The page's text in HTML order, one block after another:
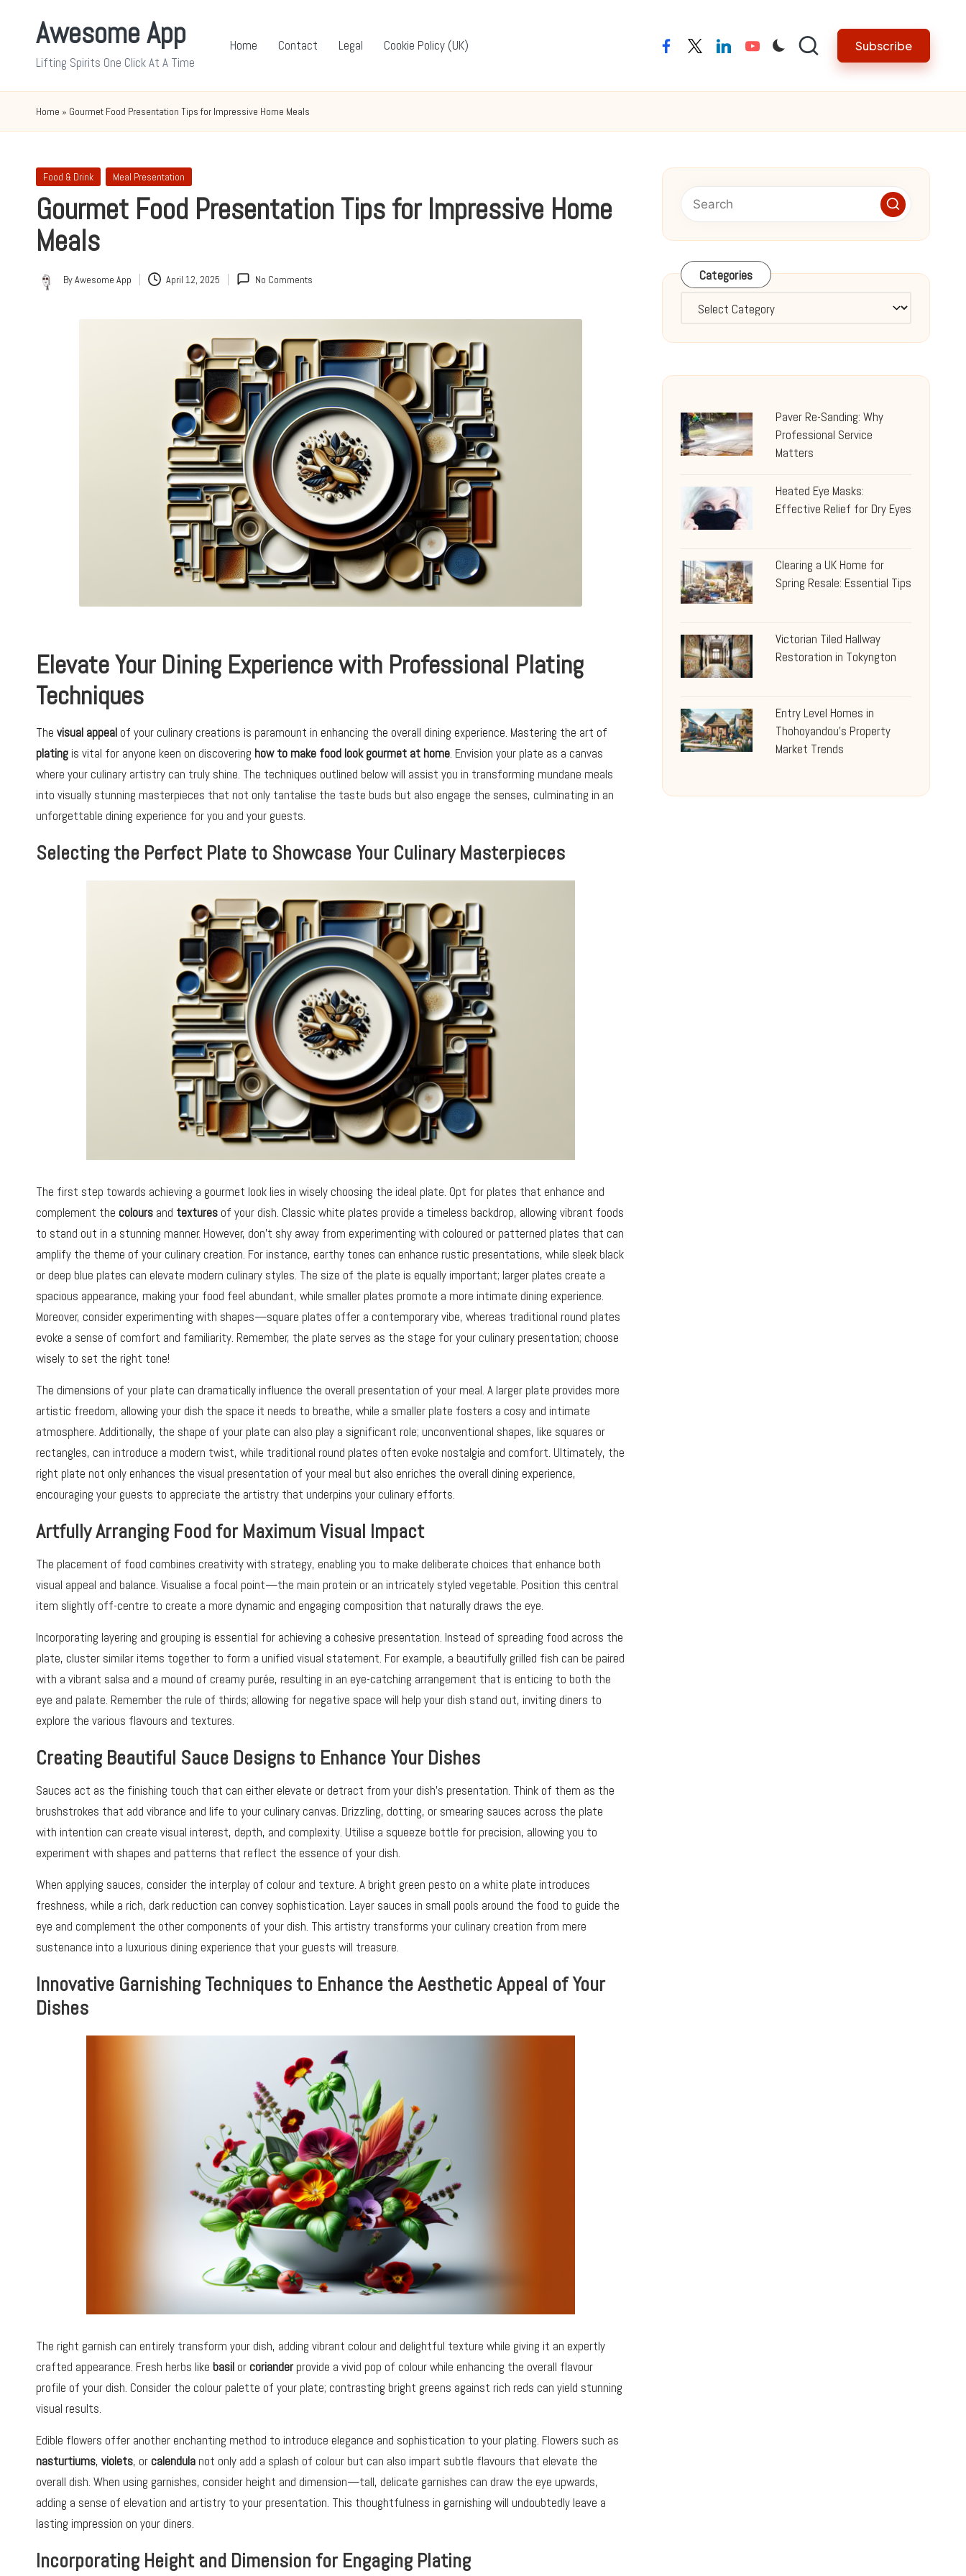
Awesome App
Lifting Spirits One Click At A Time
Home Contact Legal Cookie Policy (UK) facebooktwitterlinkedinyoutube Subscribe
Home » Gourmet Food Presentation Tips for Impressive Home Meals
Posted
Food & Drink Meal Presentation
Gourmet Food Presentation Tips for Impressive Home
Meals
Posted
ByAwesome App April 12, 2025 No Comments
Elevate Your Dining Experience with Professional Plating
Techniques
The visual appeal of your culinary creations is paramount in enhancing the overall dining experience. Mastering the art of
plating is vital for anyone keen on discovering how to make food look gourmet at home. Envision your plate as a canvas
where your culinary artistry can truly shine. The techniques outlined below will assist you in transforming mundane meals
into visually stunning masterpieces that not only tantalise the taste buds but also engage the senses, culminating in an
unforgettable dining experience for you and your guests.
Selecting the Perfect Plate to Showcase Your Culinary Masterpieces
The first step towards achieving a gourmet look lies in wisely choosing the ideal plate. Opt for plates that enhance and
complement the colours and textures of your dish. Classic white plates provide a timeless backdrop, allowing vibrant foods
to stand out in a stunning manner. However, don’t shy away from experimenting with coloured or patterned plates that can
amplify the theme of your culinary creation. For instance, earthy tones can enhance rustic presentations, while sleek black
or deep blue plates can elevate modern culinary styles. The size of the plate is equally important; larger plates create a
spacious appearance, making your food feel abundant, while smaller plates promote a more intimate dining experience.
Moreover, consider experimenting with shapes—square plates offer a contemporary vibe, whereas traditional round plates
evoke a sense of comfort and familiarity. Remember, the plate serves as the stage for your culinary presentation; choose
wisely to set the right tone!
The dimensions of your plate can dramatically influence the overall presentation of your meal. A larger plate provides more
artistic freedom, allowing your dish the space it needs to breathe, while a smaller plate fosters a cosy and intimate
atmosphere. Additionally, the shape of your plate can also play a significant role; unconventional shapes, like squares or
rectangles, can introduce a modern twist, while traditional round plates often evoke nostalgia and comfort. Ultimately, the
right plate not only enhances the visual presentation of your meal but also enriches the overall dining experience,
encouraging your guests to appreciate the artistry that underpins your culinary efforts.
Artfully Arranging Food for Maximum Visual Impact
The placement of food combines creativity with strategy, enabling you to make deliberate choices that enhance both
visual appeal and balance. Visualise a focal point—the main protein or an intricately styled vegetable. Position this central
item slightly off-centre to create a more dynamic and engaging composition that naturally draws the eye.
Incorporating layering and grouping is essential for achieving a cohesive presentation. Instead of spreading food across the
plate, cluster similar items together to form a unified visual statement. For example, a beautifully grilled fish can be paired
with a vibrant salsa and a mound of creamy purée, resulting in an eye-catching arrangement that is enticing to both the
eye and palate. Remember the rule of thirds; allowing for negative space will help your dish stand out, inviting diners to
explore the various flavours and textures.
Creating Beautiful Sauce Designs to Enhance Your Dishes
Sauces act as the finishing touch that can either elevate or detract from your dish’s presentation. Think of them as the
brushstrokes that add vibrance and life to your culinary canvas. Drizzling, dotting, or smearing sauces across the plate
with intention can create visual interest, depth, and complexity. Utilise a squeeze bottle for precision, allowing you to
experiment with shapes and patterns that reflect the essence of your dish.
When applying sauces, consider the interplay of colour and texture. A bright green pesto on a white plate introduces
freshness, while a rich, dark reduction can convey sophistication. Layer sauces in small pools around the food to guide the
eye and complement the other components of your dish. This artistry transforms your culinary creation from mere
sustenance into a luxurious dining experience that your guests will treasure.
Innovative Garnishing Techniques to Enhance the Aesthetic Appeal of Your
Dishes
The right garnish can entirely transform your dish, adding vibrant colour and delightful texture while giving it an expertly
crafted appearance. Fresh herbs like basil or corianderprovide a vivid pop of colour while enhancing the overall flavour
profile of your dish. Consider the colour palette of your plate; contrasting bright greens against rich reds can yield stunning
visual results.
Edible flowers offer another enchanting method to introduce elegance and sophistication to your plating. Flowers such as
nasturtiums, violets, or calendula not only add a splash of colour but can also impart subtle flavours that elevate the
overall dish. When using garnishes, consider height and dimension—tall, delicate garnishes can draw the eye upwards,
adding a sense of elevation and artistry to your presentation. This thoughtfulness in garnishing will undoubtedly leave a
lasting impression on your diners.
Incorporating Height and Dimension for Engaging Plating
Categories
Categories
Paver Re-Sanding: Why
Professional Service
Matters
Heated Eye Masks:
Effective Relief for Dry Eyes
Clearing a UK Home for
Spring Resale: Essential Tips
Victorian Tiled Hallway
Restoration in Tokyngton
Entry Level Homes in
Thohoyandou’s Property
Market Trends